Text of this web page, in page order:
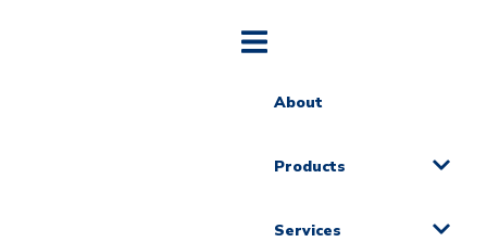
About
Products
Services